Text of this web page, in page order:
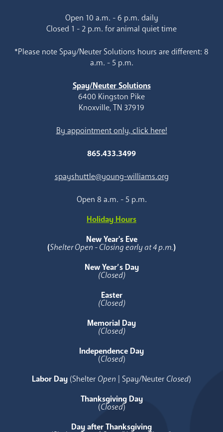
Open 10 a.m. - 6 p.m. daily
Closed 1 - 2 p.m. for animal quiet time
*Please note Spay/Neuter Solutions hours are different: 8
a.m. - 5 p.m.
Spay/Neuter Solutions
6400 Kingston Pike
Knoxville, TN 37919
By appointment only, click here!
865.433.3499
spayshuttle@young-williams.org
Open 8 a.m. - 5 p.m.
Holiday Hours
New Year's Eve
(Shelter Open - Closing early at 4 p.m.)
New Year’s Day
(Closed)
Easter
(Closed)
Memorial Day
(Closed)
Independence Day
(Closed)
Labor Day (Shelter Open | Spay/Neuter Closed)
Thanksgiving Day
(Closed)
Day after Thanksgiving